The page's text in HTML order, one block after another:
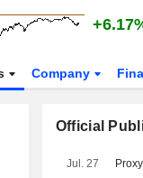
Company
Official
Jul. 27